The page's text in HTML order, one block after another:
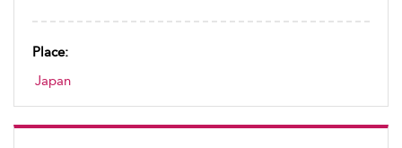
Place:
Japan